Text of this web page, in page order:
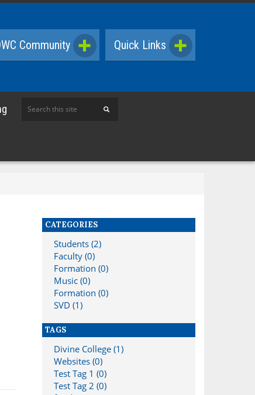
Community Quick Links
this
CATEGORIES
Students (2)
Faculty (0)
Formation (0)
Music (0)
Formation (0)
SVD (1)
TAGS
Divine College (1)
Websites (0)
Test Tag 1 (0)
Test Tag 2 (0)